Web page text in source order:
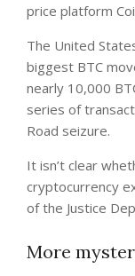
price platform
The United
biggest BTC
nearly 10,000
series of
Road seizure.
It isn’t clear
cryptocurrency
of the Justice
More